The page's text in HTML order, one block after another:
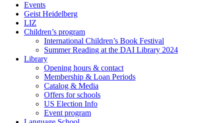
Events
Geist Heidelberg
LIZ
Children’s program
International Children’s Book Festival
Summer Reading at the DAI Library 2024
Library
Opening hours & contact
Membership & Loan Periods
Catalog & Media
Offers for schools
US Election Info
Event program